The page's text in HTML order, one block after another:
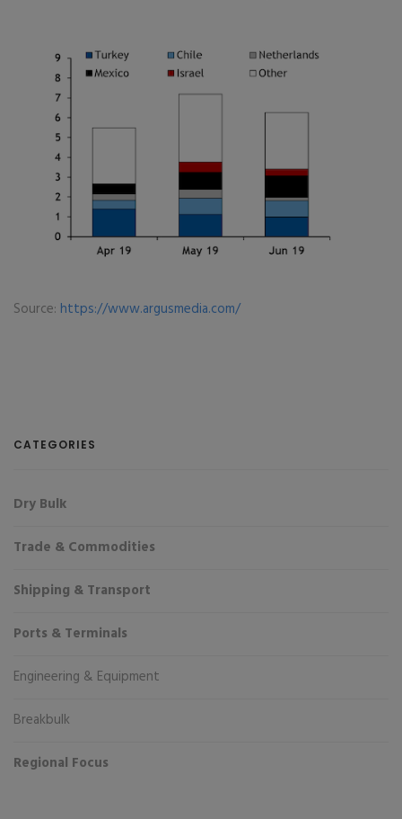
Source: https://www.argusmedia.com/
CATEGORIES
Dry Bulk
Trade & Commodities
Shipping & Transport
Ports & Terminals
Engineering & Equipment
Breakbulk
Regional Focus